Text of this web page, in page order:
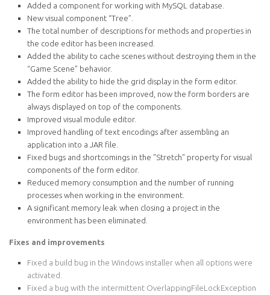
Added a component for working with MySQL database.
New visual component “Tree”.
The total number of descriptions for methods and properties in
the code editor has been increased.
Added the ability to cache scenes without destroying them in the
“Game Scene” behavior.
Added the ability to hide the grid display in the form editor.
The form editor has been improved, now the form borders are
always displayed on top of the components.
Improved visual module editor.
Improved handling of text encodings after assembling an
application into a JAR file.
Fixed bugs and shortcomings in the "Stretch" property for visual
components of the form editor.
Reduced memory consumption and the number of running
processes when working in the environment.
A significant memory leak when closing a project in the
environment has been eliminated.
Fixes and improvements
Fixed a build bug in the Windows installer when all options were
activated.
Fixed a bug with the intermittent OverlappingFileLockException